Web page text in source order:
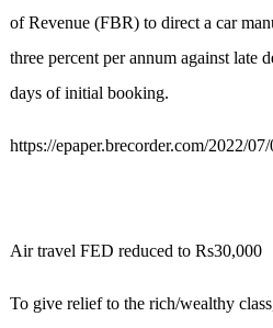
of Revenue (FBR) to direct a car
three percent per annum against late
days of initial booking.
https://epaper.brecorder.com/2022/
Air travel FED reduced to Rs30,000
To give relief to the rich/wealthy